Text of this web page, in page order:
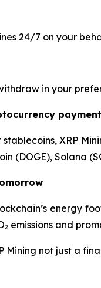
24/7 on your
in your
XRP
(DOGE), Solana
energy
emissions and
Mining not just a